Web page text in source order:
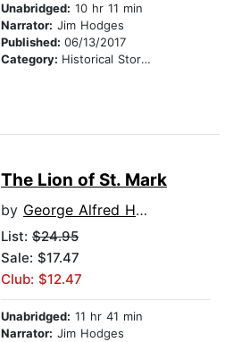
Unabridged: 10 hr 11 min
Narrator: Jim Hodges
Published: 06/13/2017
Category: Historical Stories
The Lion of St. Mark
by George Alfred Henty
List: $24.95
Sale: $17.47
Club: $12.47
Unabridged: 11 hr 41 min
Narrator: Jim Hodges